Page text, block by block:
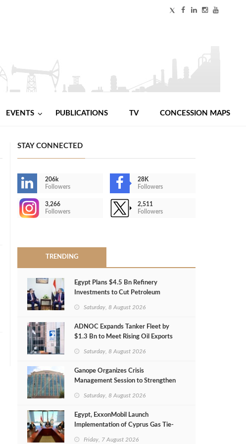
EVENTS PUBLICATIONS TV CONCESSION MAPS
STAY CONNECTED
206k
Followers
28K
Followers
3,266
Followers
2,511
Followers
TRENDING
Egypt Plans $4.5 Bn Refinery
Investments to Cut Petroleum
Saturday, 8 August 2026
ADNOC Expands Tanker Fleet by
$1.3 Bn to Meet Rising Oil Exports
Saturday, 8 August 2026
Ganope Organizes Crisis
Management Session to Strengthen
Saturday, 8 August 2026
Egypt, ExxonMobil Launch
Implementation of Cyprus Gas Tie-
Friday, 7 August 2026